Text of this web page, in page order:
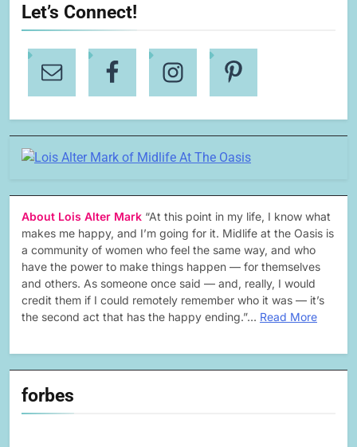
Let’s Connect!
About Lois Alter Mark “At this point in my life, I know what
makes me happy, and I’m going for it. Midlife at the Oasis is
a community of women who feel the same way, and who
have the power to make things happen — for themselves
and others. As someone once said — and, really, I would
credit them if I could remotely remember who it was — it’s
the second act that has the happy ending.”… Read More
forbes